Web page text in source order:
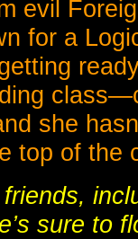
evil
for a
she
top of the
sure to